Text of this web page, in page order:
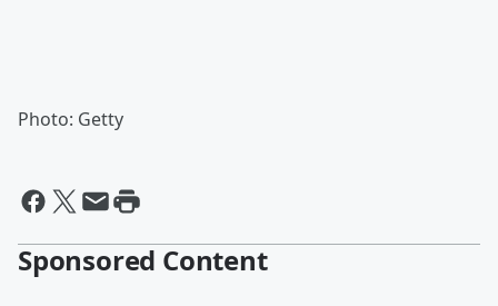
Photo: Getty
Sponsored Content